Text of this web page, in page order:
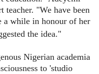
teacher. "We have been
a while in honour of her
the idea."
Nigerian academia
to 'studio